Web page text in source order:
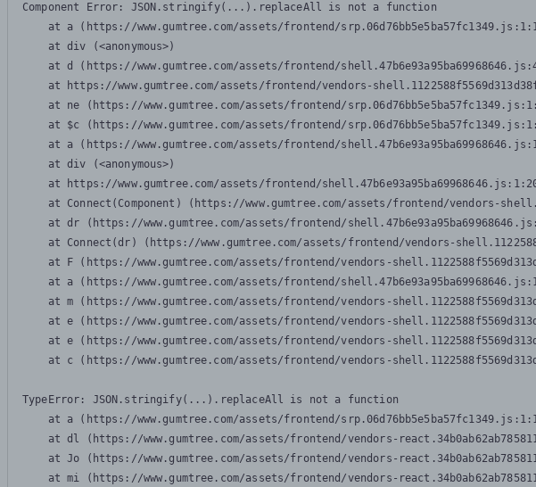
Component Error: JSON.stringify(...).replaceAll is not a function
at a (https://www.gumtree.com/assets/frontend/
    at div (<anonymous>)
at d (https://www.gumtree.com/assets/frontend/
at https://www.gumtree.com/assets/frontend/vendors-
at ne (https://www.gumtree.com/assets/frontend/
at $c (https://www.gumtree.com/assets/frontend/
at a (https://www.gumtree.com/assets/frontend/
    at div (<anonymous>)
at https://www.gumtree.com/assets/frontend/
at Connect(Component) (https://www.gumtree.com/assets/frontend/vendors-
at dr (https://www.gumtree.com/assets/frontend/
at Connect(dr) (https://www.gumtree.com/assets/frontend/vendors-
at F (https://www.gumtree.com/assets/frontend/vendors-
at a (https://www.gumtree.com/assets/frontend/
at m (https://www.gumtree.com/assets/frontend/vendors-
at e (https://www.gumtree.com/assets/frontend/vendors-
at e (https://www.gumtree.com/assets/frontend/vendors-
at c (https://www.gumtree.com/assets/frontend/vendors-
TypeError: JSON.stringify(...).replaceAll is not a function
at a (https://www.gumtree.com/assets/frontend/
at dl (https://www.gumtree.com/assets/frontend/vendors-
at Jo (https://www.gumtree.com/assets/frontend/vendors-
at mi (https://www.gumtree.com/assets/frontend/vendors-